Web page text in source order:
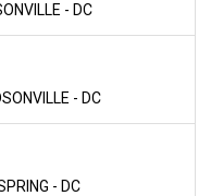
- DC
- DC
- DC